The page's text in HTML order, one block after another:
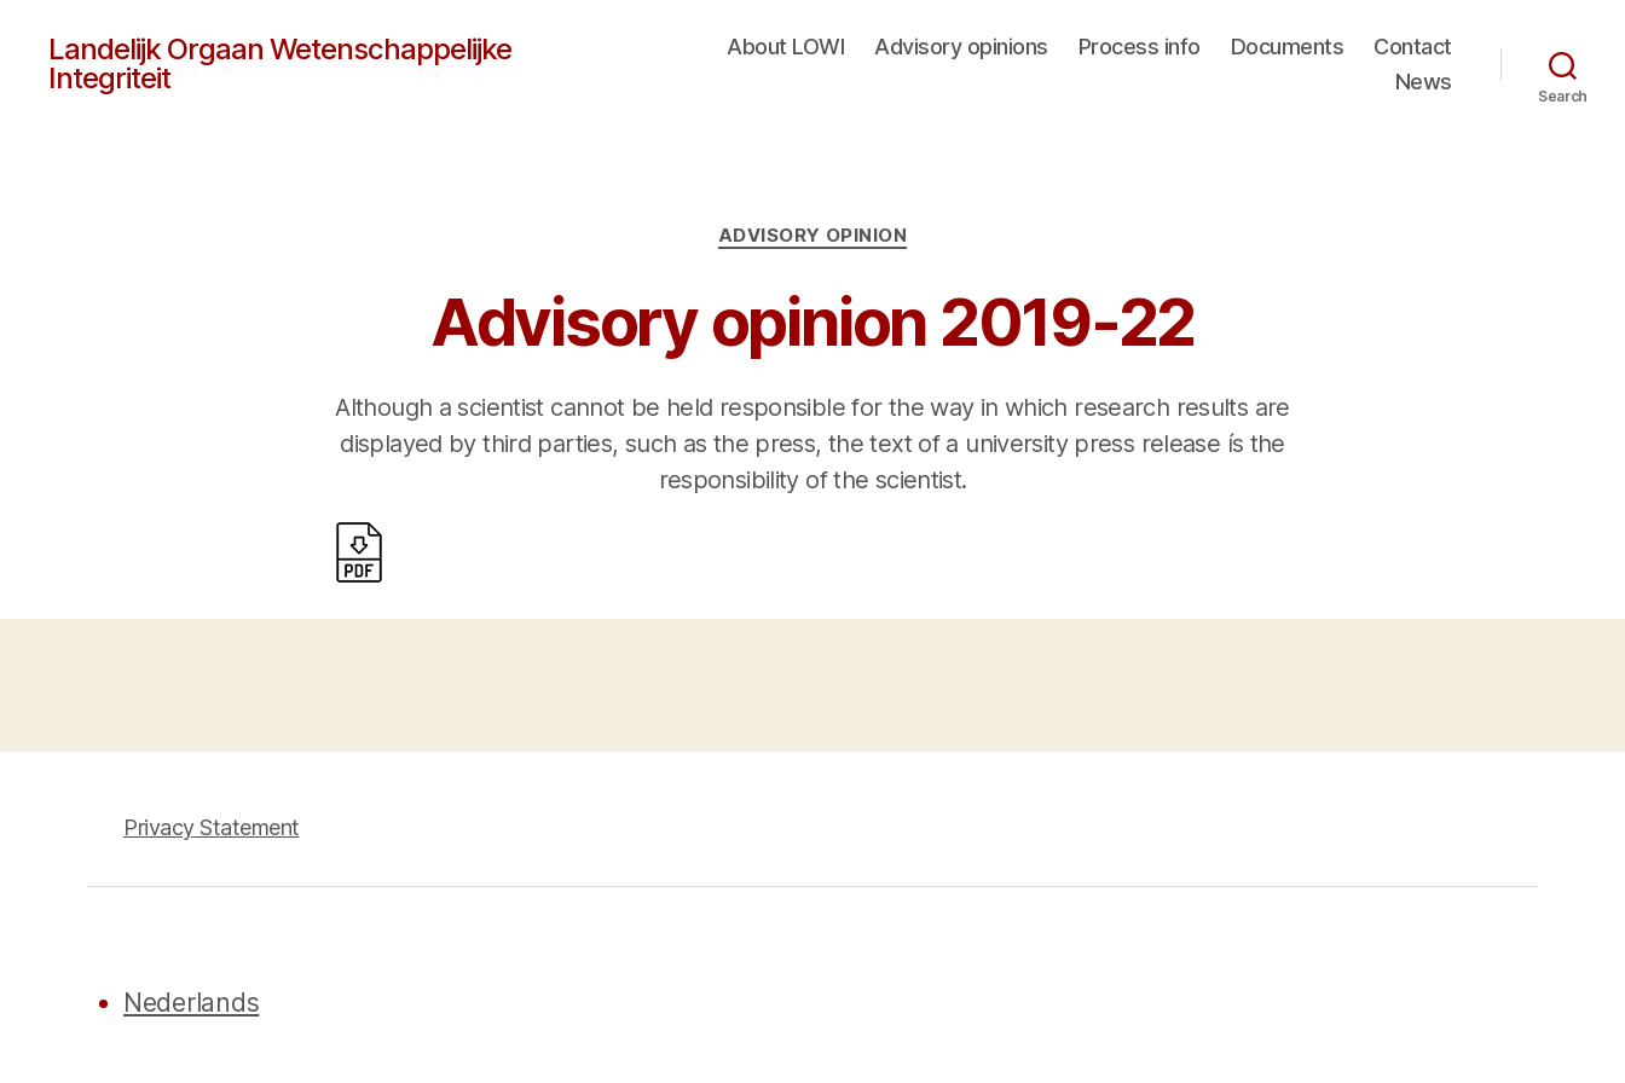
Landelijk Orgaan Wetenschappelijke
Integriteit
About LOWI Advisory opinions Process info Documents
Contact
News
Search
Categories
ADVISORY OPINION
Advisory opinion 2019-22
Although a scientist cannot be held responsible for the way in which research results are
displayed by third parties, such as the press, the text of a university press release ís the
responsibility of the scientist.
Privacy Statement
Nederlands